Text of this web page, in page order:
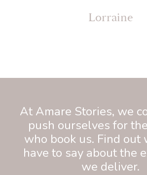
Lorraine
At Amare Stories, we
push ourselves for
who book us. Find out
have to say about the
we deliver.